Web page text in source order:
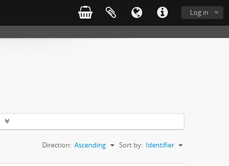
Log in
Sort by: Identifier
Direction: Ascending